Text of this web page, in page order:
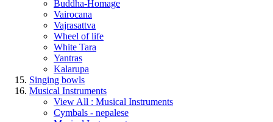
Buddha-Homage
Vairocana
Vajrasattva
Wheel of life
White Tara
Yantras
Kalarupa
Singing bowls
Musical Instruments
View All : Musical Instruments
Cymbals - nepalese